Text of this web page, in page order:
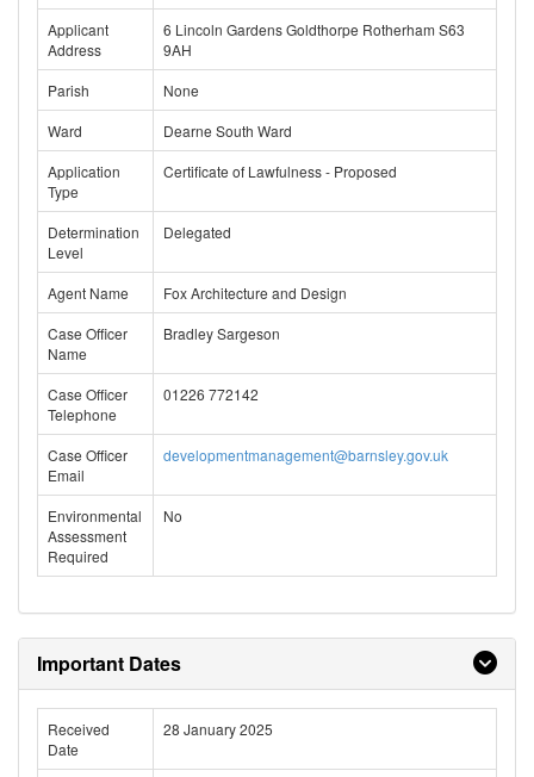
Applicant
Address
6 Lincoln Gardens Goldthorpe Rotherham S63
9AH
Parish
None
Ward
Dearne South Ward
Application
Type
Certificate of Lawfulness - Proposed
Determination
Level
Delegated
Agent Name
Fox Architecture and Design
Case Officer
Name
Bradley Sargeson
Case Officer
Telephone
01226 772142
Case Officer
Email
developmentmanagement@barnsley.gov.uk
Environmental
Assessment
Required
No
Important Dates
Received
Date
28 January 2025